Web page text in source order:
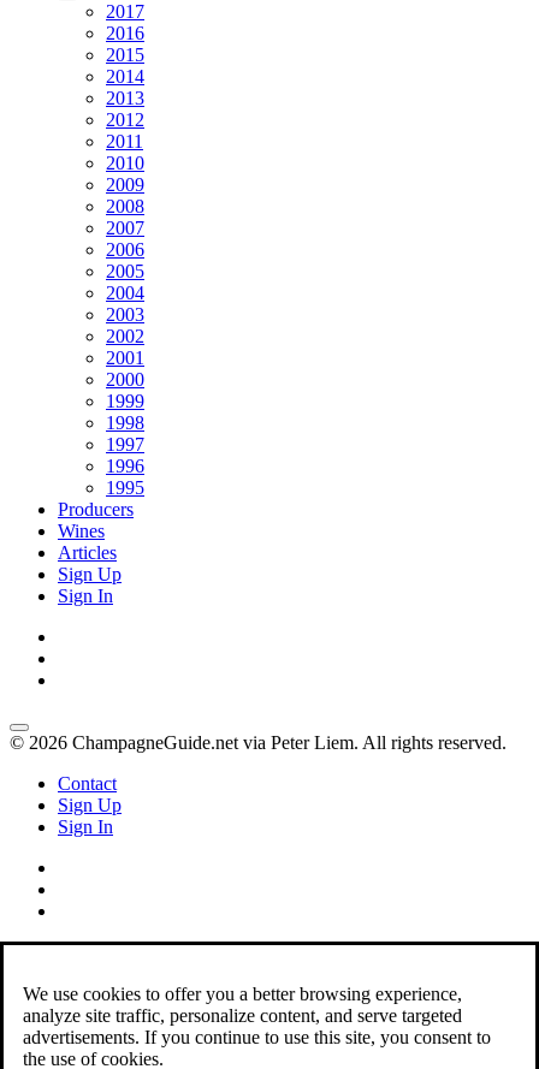
2017
2016
2015
2014
2013
2012
2011
2010
2009
2008
2007
2006
2005
2004
2003
2002
2001
2000
1999
1998
1997
1996
1995
Producers
Wines
Articles
Sign Up
Sign In
© 2026 ChampagneGuide.net via Peter Liem. All rights reserved.
Contact
Sign Up
Sign In
We use cookies to offer you a better browsing experience,
analyze site traffic, personalize content, and serve targeted
advertisements. If you continue to use this site, you consent to
the use of cookies.